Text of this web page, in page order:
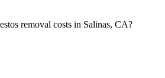
removal costs in Salinas, CA?